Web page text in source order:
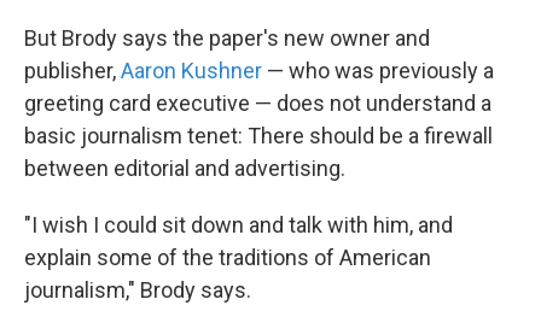
But Brody says the paper's new owner and
publisher,Aaron Kushner — who was previously a
greeting card executive — does not understand a
basic journalism tenet: There should be a firewall
between editorial and advertising.
"I wish I could sit down and talk with him, and
explain some of the traditions of American
journalism," Brody says.